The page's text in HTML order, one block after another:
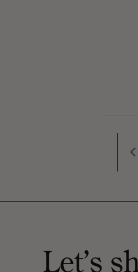
Let’s